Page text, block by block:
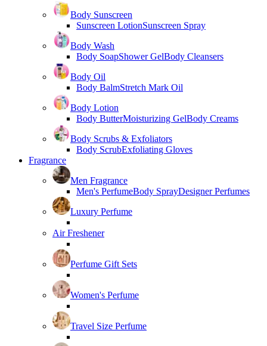
Body Sunscreen
Sunscreen LotionSunscreen Spray
Body Wash
Body SoapShower GelBody Cleansers
Body Oil
Body BalmStretch Mark Oil
Body Lotion
Body ButterMoisturizing GelBody Creams
Body Scrubs & Exfoliators
Body ScrubExfoliating Gloves
Fragrance
Men Fragrance
Men's PerfumeBody SprayDesigner Perfumes
Luxury Perfume
Air Freshener
Perfume Gift Sets
Women's Perfume
Travel Size Perfume